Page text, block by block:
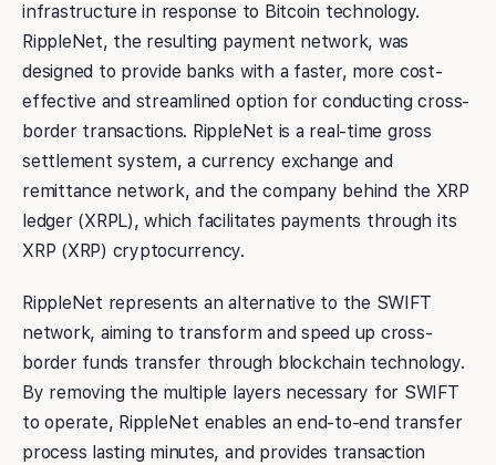
infrastructure in response to Bitcoin technology.
RippleNet, the resulting payment network, was
designed to provide banks with a faster, more cost-
effective and streamlined option for conducting cross-
border transactions. RippleNet is a real-time gross
settlement system, a currency exchange and
remittance network, and the company behind the XRP
ledger (XRPL), which facilitates payments through its
XRP (XRP) cryptocurrency.
RippleNet represents an alternative to the SWIFT
network, aiming to transform and speed up cross-
border funds transfer through blockchain technology.
By removing the multiple layers necessary for SWIFT
to operate, RippleNet enables an end-to-end transfer
process lasting minutes, and provides transaction